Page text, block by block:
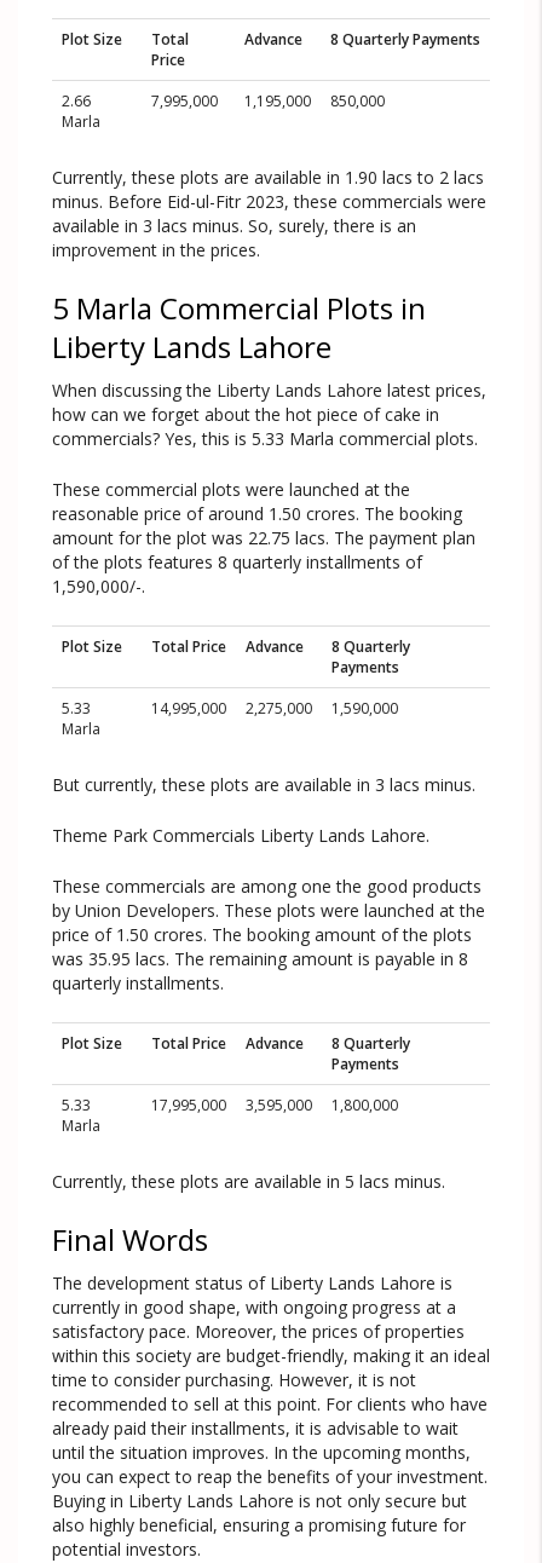
Plot Size
Total
Price
Advance 8 Quarterly Payments
2.66
Marla
7,995,000 1,195,000 850,000
Currently, these plots are available in 1.90 lacs to 2 lacs
minus. Before Eid-ul-Fitr 2023, these commercials were
available in 3 lacs minus. So, surely, there is an
improvement in the prices.
5 Marla Commercial Plots in
Liberty Lands Lahore
When discussing the Liberty Lands Lahore latest prices,
how can we forget about the hot piece of cake in
commercials? Yes, this is 5.33 Marla commercial plots.
These commercial plots were launched at the
reasonable price of around 1.50 crores. The booking
amount for the plot was 22.75 lacs. The payment plan
of the plots features 8 quarterly installments of
1,590,000/-.
Plot Size Total Price Advance
8 Quarterly
Payments
5.33
Marla
14,995,000 2,275,000 1,590,000
But currently, these plots are available in 3 lacs minus.
Theme Park Commercials Liberty Lands Lahore.
These commercials are among one the good products
by Union Developers. These plots were launched at the
price of 1.50 crores. The booking amount of the plots
was 35.95 lacs. The remaining amount is payable in 8
quarterly installments.
Plot Size Total Price Advance
8 Quarterly
Payments
5.33
Marla
17,995,000 3,595,000 1,800,000
Currently, these plots are available in 5 lacs minus.
Final Words
The development status of Liberty Lands Lahore is
currently in good shape, with ongoing progress at a
satisfactory pace. Moreover, the prices of properties
within this society are budget-friendly, making it an ideal
time to consider purchasing. However, it is not
recommended to sell at this point. For clients who have
already paid their installments, it is advisable to wait
until the situation improves. In the upcoming months,
you can expect to reap the benefits of your investment.
Buying in Liberty Lands Lahore is not only secure but
also highly beneficial, ensuring a promising future for
potential investors.